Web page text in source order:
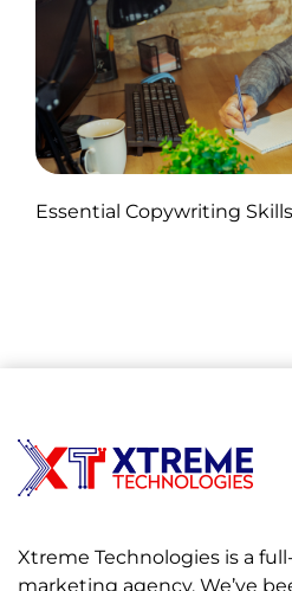
on
Essential Copywriting
Xtreme Technologies is a
marketing agency. We’ve